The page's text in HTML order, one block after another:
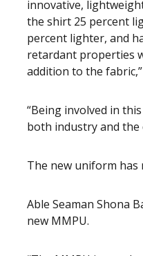
innovative,
the shirt 25 percent
percent lighter, and
retardant properties
addition to the
“Being involved in
both industry and the
The new uniform has
Able Seaman Shona
new MMPU.